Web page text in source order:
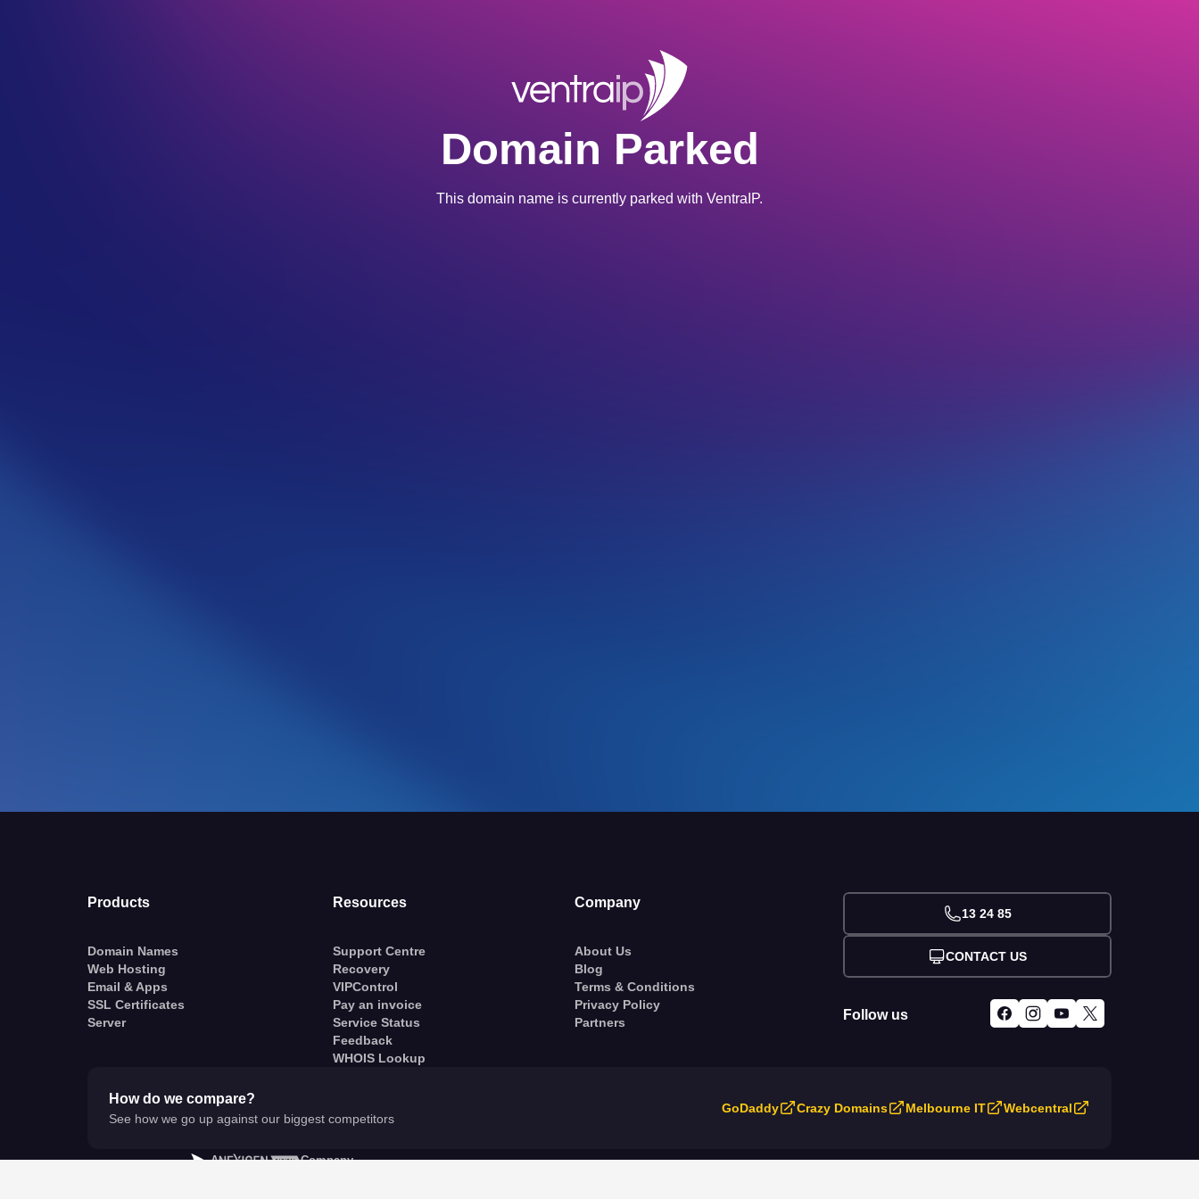
Domain Parked
This domain name is currently parked with VentraIP.
Products
Domain Names
Web Hosting
Email & Apps
SSL Certificates
Server
Resources
Support Centre
Recovery
VIPControl
Pay an invoice
Service Status
Feedback
WHOIS Lookup
Company
About Us
Blog
Terms & Conditions
Privacy Policy
Partners
13 24 85
CONTACT US
Follow us
How do we compare?
See how we go up against our biggest competitors
GoDaddy Crazy Domains Melbourne IT Webcentral
A Company